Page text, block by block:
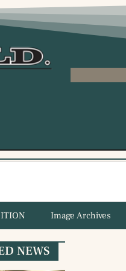
Image Archives
NEWS